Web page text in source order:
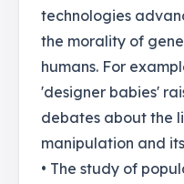
technologies
the morality of
humans. For
'designer babies'
debates about the
manipulation and
• The study of